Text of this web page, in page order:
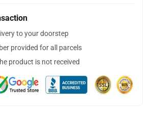
to your doorstep
provided for all parcels
product is not received